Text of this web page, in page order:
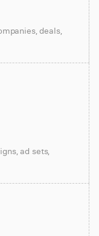
deals,
ad sets,